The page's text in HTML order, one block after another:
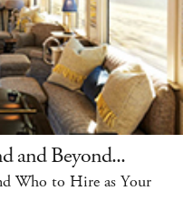
and Beyond...
Who to Hire as Your